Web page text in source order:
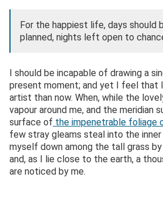
For the happiest life, days should
planned, nights left open to
I should be incapable of drawing a
present moment; and yet I feel that
artist than now. When, while the
vapour around me, and the meridian
surface of the impenetrable foliage
few stray gleams steal into the
myself down among the tall grass
and, as I lie close to the earth, a
are noticed by me.